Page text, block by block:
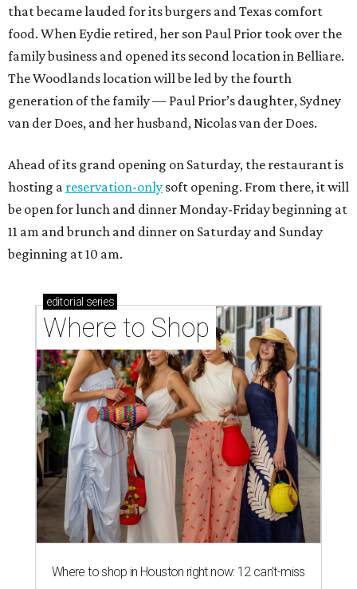
that became lauded for its burgers and Texas comfort
food. When Eydie retired, her son Paul Prior took over the
family business and opened its second location in Belliare.
The Woodlands location will be led by the fourth
generation of the family — Paul Prior’s daughter, Sydney
van der Does, and her husband, Nicolas van der Does.
Ahead of its grand opening on Saturday, the restaurant is
hosting a reservation-only soft opening. From there, it will
be open for lunch and dinner Monday-Friday beginning at
11 am and brunch and dinner on Saturday and Sunday
beginning at 10 am.
editorial series
Where to Shop
Where to shop in Houston right now: 12 can't-miss